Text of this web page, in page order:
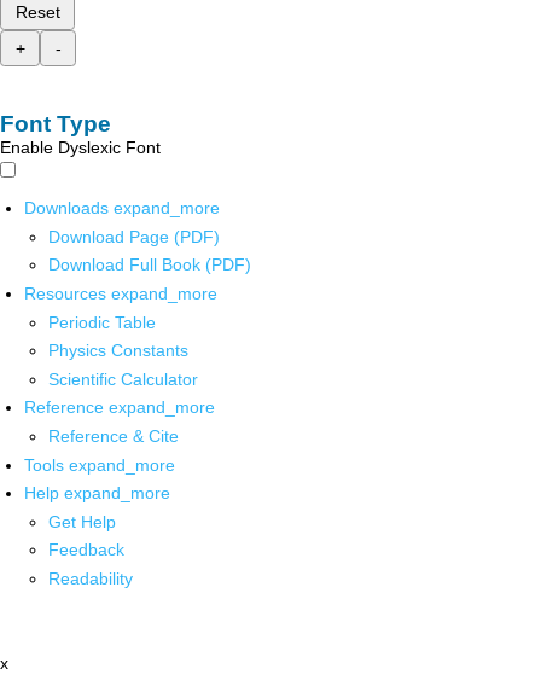
Reset
+
-
Font Type
Enable Dyslexic Font
Downloads expand_more
Download Page (PDF)
Download Full Book (PDF)
Resources expand_more
Periodic Table
Physics Constants
Scientific Calculator
Reference expand_more
Reference & Cite
Tools expand_more
Help expand_more
Get Help
Feedback
Readability
x